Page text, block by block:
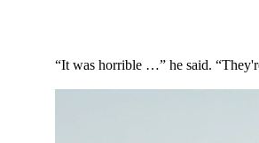
“It was horrible …” he said.